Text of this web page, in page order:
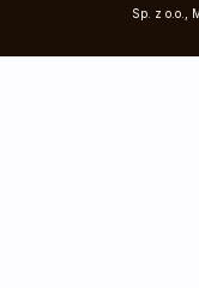
Sp. z o.o.,